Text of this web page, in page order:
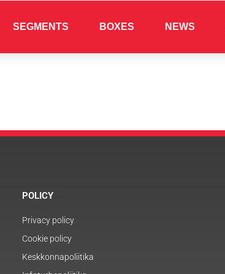
SEGMENTS BOXES NEWS
POLICY
Privacy policy
Cookie policy
Keskkonnapoliitika